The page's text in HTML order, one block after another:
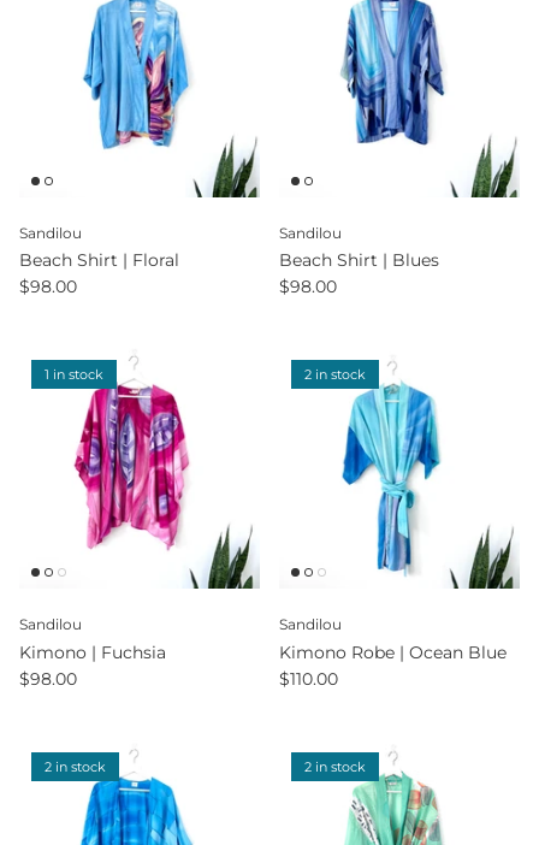
Sandilou
Beach Shirt | Floral
$98.00
Sandilou
Beach Shirt | Blues
$98.00
1 in stock
Sandilou
Kimono | Fuchsia
$98.00
2 in stock
Sandilou
Kimono Robe | Ocean Blue
$110.00
2 in stock 2 in stock